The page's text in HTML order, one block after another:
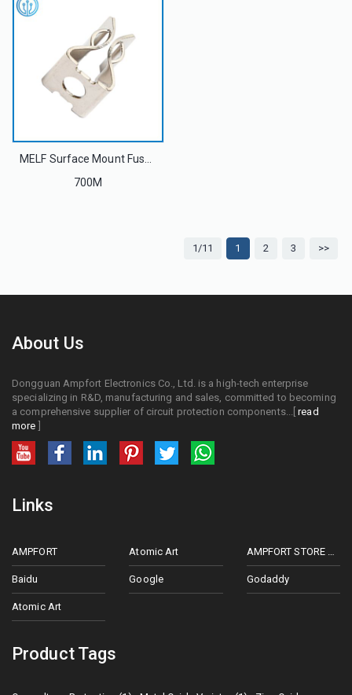
700M
1/11 1 2 3 >>
About Us
Dongguan Ampfort Electronics Co., Ltd. is a high-tech enterprise
specializing in R&D, manufacturing and sales, committed to becoming
a comprehensive supplier of circuit protection components...[read
more
Links
AMPFORT Atomic Art AMPFORT STORE ON ALIEXPRESS
Baidu Google Godaddy
Atomic Art
Product Tags